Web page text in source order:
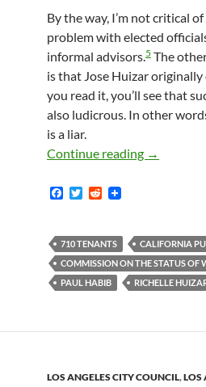
By the way, I’m not critical
problem with elected
informal advisors.5 The
is that Jose Huizar
you read it, you’ll see that
also ludicrous. In other
is a liar.
Continue reading Newly
→
F
b
o
o
k
T
t
e
r
R
i
t
710 TENANTS CALIFORNIA
COMMISSION ON THE STATUS OF
PAUL HABIB
RICHELLE
LOS ANGELES CITY COUNCIL,LOS